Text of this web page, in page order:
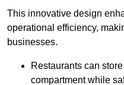
This innovative design
operational efficiency,
businesses.
Restaurants can
compartment while